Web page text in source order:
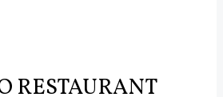
RESTAURANT